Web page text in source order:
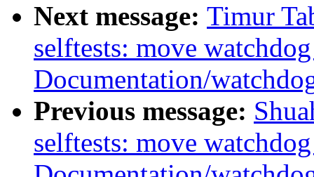
Next message: Timur
selftests: move
Documentation/
Previous message:
selftests: move